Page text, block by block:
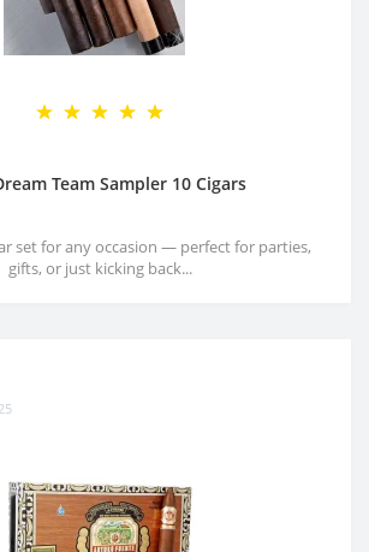
Team Sampler 10 Cigars
set for any occasion — perfect for parties,
gifts, or just kicking back...